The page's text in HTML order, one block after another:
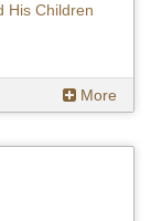
His Children
More